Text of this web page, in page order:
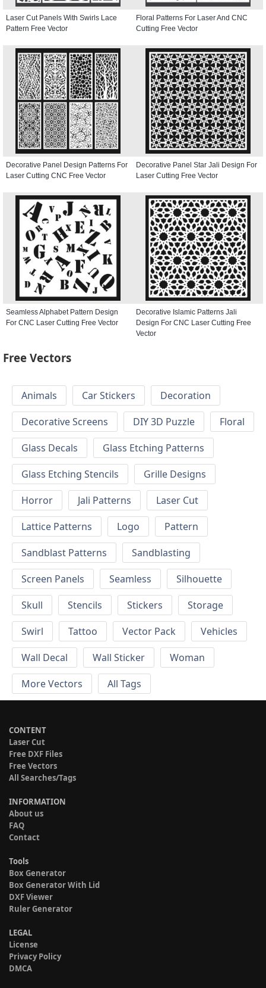
Laser Cut Panels With Swirls Lace
Pattern Free Vector
Floral Patterns For Laser And CNC
Cutting Free Vector
Decorative Panel Design Patterns For
Laser Cutting CNC Free Vector
Decorative Panel Star Jali Design For
Laser Cutting Free Vector
Seamless Alphabet Pattern Design
For CNC Laser Cutting Free Vector
Decorative Islamic Patterns Jali
Design For CNC Laser Cutting Free
Vector
Free Vectors
Animals Car Stickers
Decoration
Decorative Screens
DIY 3D Puzzle
Floral
Glass Decals
Glass Etching Patterns
Glass Etching Stencils
Grille Designs
Horror
Jali Patterns
Laser Cut
Lattice Patterns
Logo
Pattern
Sandblast Patterns
Sandblasting
Screen Panels
Seamless
Silhouette
Skull
Stencils Stickers
Storage
Swirl
Tattoo Vector Pack
Vehicles
Wall Decal
Wall Sticker
Woman
More Vectors
All Tags
CONTENT
Laser Cut
Free DXF Files
Free Vectors
All Searches/Tags
INFORMATION
About us
FAQ
Contact
Tools
Box Generator
Box Generator With Lid
DXF Viewer
Ruler Generator
LEGAL
License
Privacy Policy
DMCA